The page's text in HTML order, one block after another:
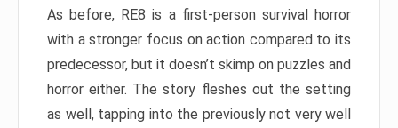
As before, RE8 is a first-person survival horror
with a stronger focus on action compared to its
predecessor, but it doesn’t skimp on puzzles and
horror either. The story fleshes out the setting
as well, tapping into the previously not very well